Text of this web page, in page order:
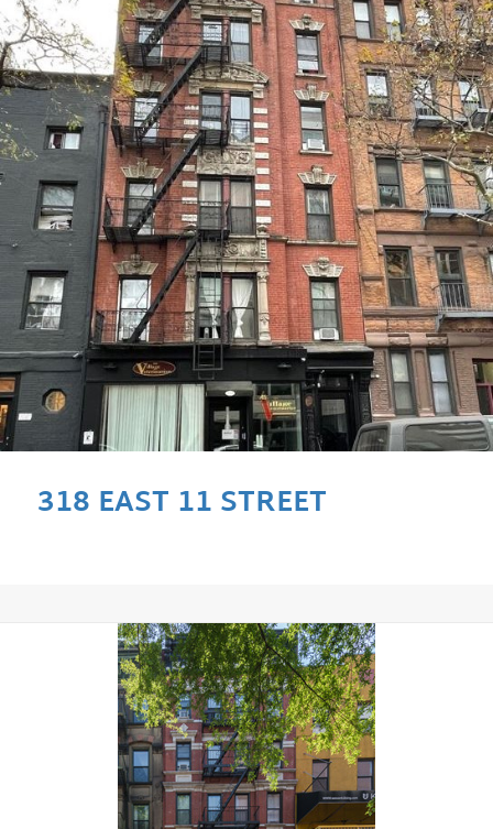
318 EAST 11 STREET